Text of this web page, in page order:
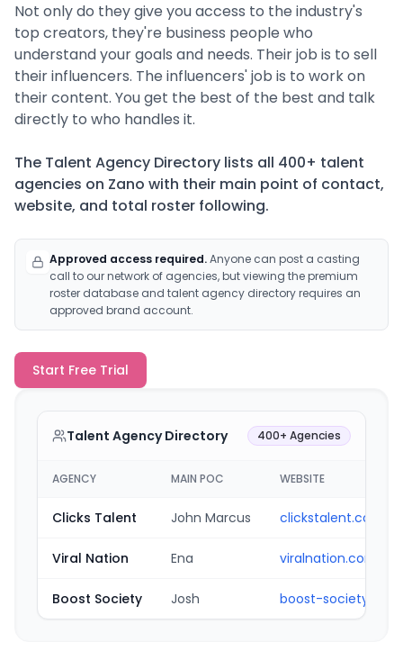
Not only do they give you access to the industry's
top creators, they're business people who
understand your goals and needs. Their job is to sell
their influencers. The influencers' job is to work on
their content. You get the best of the best and talk
directly to who handles it.
The Talent Agency Directory lists all 400+ talent
agencies on Zano with their main point of contact,
website, and total roster following.
Approved access required.Anyone can post a casting
call to our network of agencies, but viewing the premium
roster database and talent agency directory requires an
approved brand account.
Start Free Trial
Talent Agency Directory 400+ Agencies
AGENCY MAIN POC WEBSITE
Clicks Talent John Marcus clickstalent.com
Viral Nation Ena viralnation.com
Boost Society Josh boost-society.com